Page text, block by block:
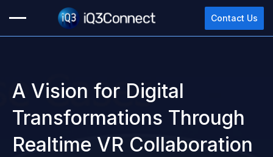
Contact Us
A Vision for Digital
Transformations Through
Realtime VR Collaboration
Please complete this form to
watch the content.